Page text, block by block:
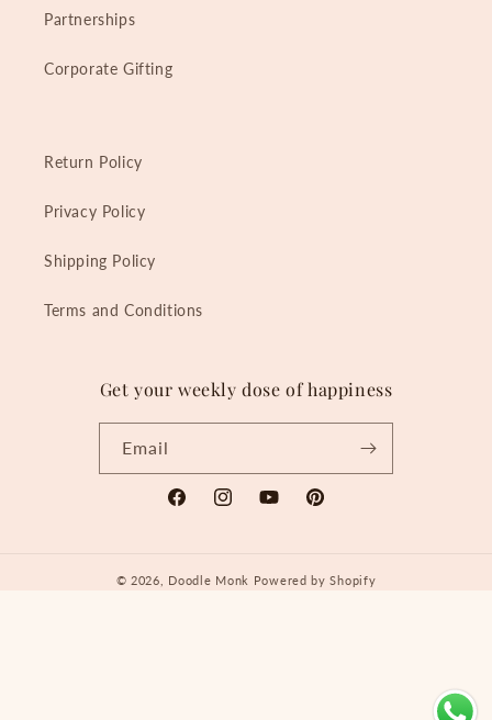
Partnerships
Corporate Gifting
Return Policy
Privacy Policy
Shipping Policy
Terms and Conditions
Get your weekly dose of happiness
Email
FacebookInstagramYouTubePinterest
© 2026, Doodle Monk Powered by Shopify